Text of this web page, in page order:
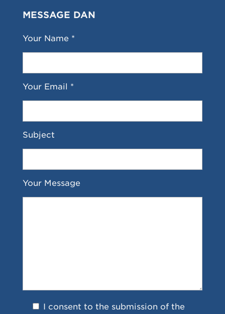
MESSAGE DAN
Your Name *
Your Email *
Subject
Your Message
I consent to the submission of the